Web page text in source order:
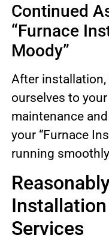
Continued
“Furnace
Moody”
After
ourselves to
maintenance
your “Furnace
running
Services